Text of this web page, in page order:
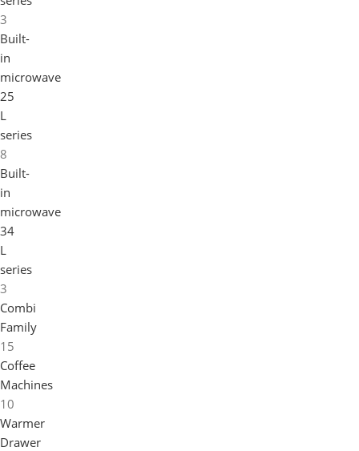
3
Built-
in
microwave
25
L
series
8
Built-
in
microwave
34
L
series
3
Combi
Family
15
Coffee
Machines
10
Warmer
Drawer